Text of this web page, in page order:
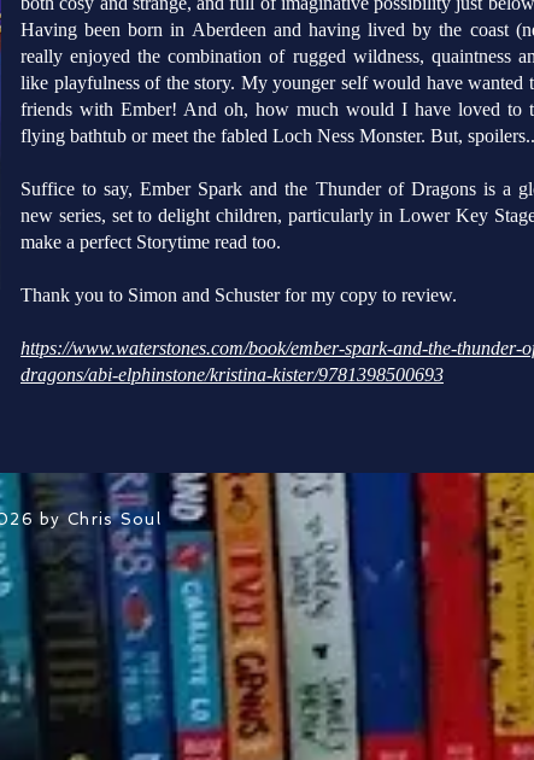
Having been born in Aberdeen and having lived by the coast
really enjoyed the combination of rugged wildness, quaintness
like playfulness of the story. My younger self would have wanted
friends with Ember! And oh, how much would I have loved to
flying bathtub or meet the fabled Loch Ness Monster. But,
Suffice to say, Ember Spark and the Thunder of Dragons is a
new series, set to delight children, particularly in Lower Key
make a perfect Storytime read too.
Thank you to Simon and Schuster for my copy to review.
https://www.waterstones.com/book/ember-spark-and-the-thunder-
dragons/abi-elphinstone/kristina-kister/9781398500693
by Chris Soul